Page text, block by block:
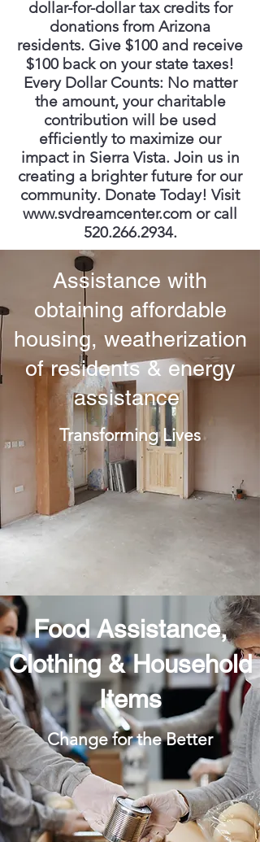
dollar-for-dollar tax credits for
donations from Arizona
residents. Give $100 and receive
$100 back on your state taxes!
Every Dollar Counts: No matter
the amount, your charitable
contribution will be used
efficiently to maximize our
impact in Sierra Vista. Join us in
creating a brighter future for our
community. Donate Today! Visit
www.svdreamcenter.com or call
520.266.2934.
Assistance with
obtaining affordable
housing, weatherization
of residents & energy
assistance
Transforming Lives
Food Assistance,
Clothing & Household
Items
Change for the Better